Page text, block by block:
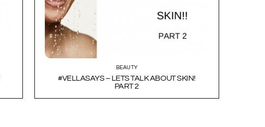
BEAUTY
#VELLASAYS – LETS TALK ABOUT SKIN!
PART 2